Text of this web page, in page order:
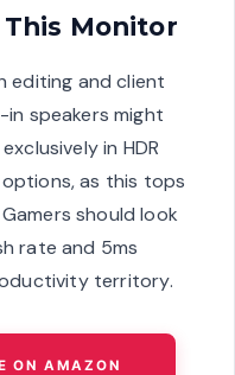
Monitor
editing and client
speakers might
in HDR
as this tops
should look
rate and 5ms
territory.
ON AMAZON